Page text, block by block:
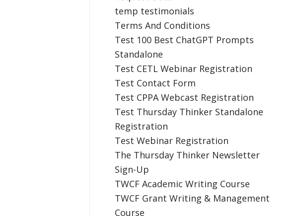
temp testimonials
Terms And Conditions
Test 100 Best ChatGPT Prompts
Standalone
Test CETL Webinar Registration
Test Contact Form
Test CPPA Webcast Registration
Test Thursday Thinker Standalone
Registration
Test Webinar Registration
The Thursday Thinker Newsletter
Sign-Up
TWCF Academic Writing Course
TWCF Grant Writing & Management
Course